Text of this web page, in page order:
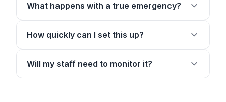
What happens with a true emergency?
How quickly can I set this up?
Will my staff need to monitor it?